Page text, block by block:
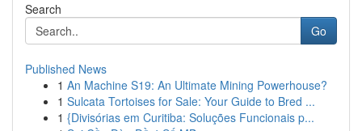
Search
Go
Published News
1 An Machine S19: An Ultimate Mining Powerhouse?
1 Sulcata Tortoises for Sale: Your Guide to Bred ...
1 {Divisórias em Curitiba: Soluções Funcionais p...